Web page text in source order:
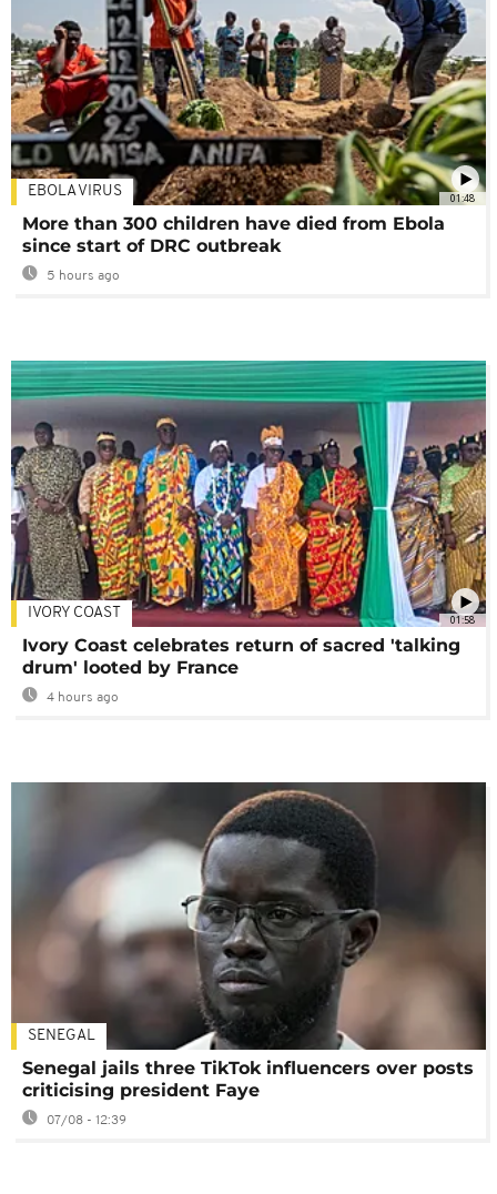
01:48
EBOLA VIRUS
More than 300 children have died from Ebola
since start of DRC outbreak
5 hours ago
01:58
IVORY COAST
Ivory Coast celebrates return of sacred 'talking
drum' looted by France
4 hours ago
SENEGAL
Senegal jails three TikTok influencers over posts
criticising president Faye
07/08 - 12:39